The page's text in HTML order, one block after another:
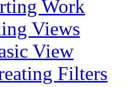
Work
Views
View
Filters